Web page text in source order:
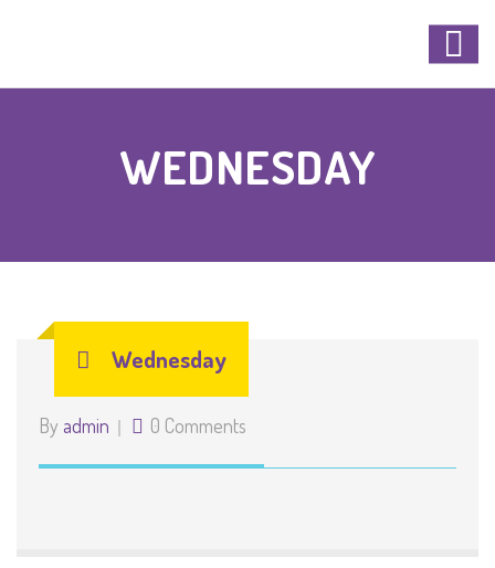
WEDNESDAY
Wednesday
By admin 0 Comments